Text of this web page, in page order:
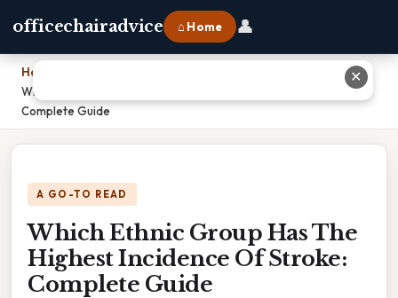
officechairadvice ⌂ Home 👤
Home
Which Ethnic Group Has The Highest Incidence Of Stroke:
Complete Guide
A GO-TO READ
Which Ethnic Group Has The
Highest Incidence Of Stroke:
Complete Guide
✕